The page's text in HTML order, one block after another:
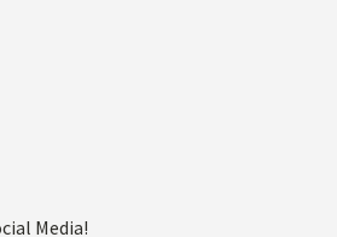
Media!